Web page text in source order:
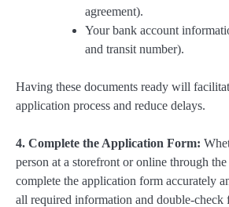
agreement).
Your bank account
and transit number).
Having these documents ready will
application process and reduce delays.
4. Complete the Application Form:
person at a storefront or online through the
complete the application form accurately
all required information and double-check